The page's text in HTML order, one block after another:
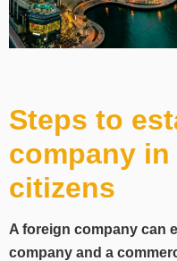
Steps to
company
citizens
A foreign company can
company and a